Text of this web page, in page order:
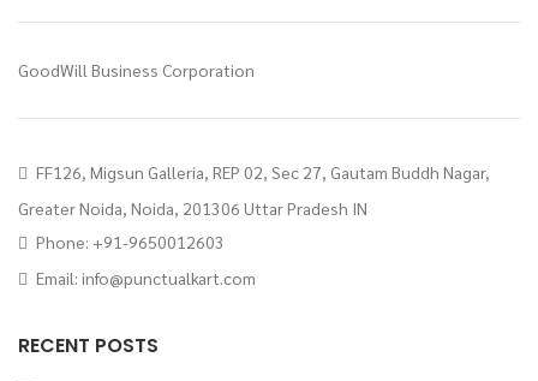
GoodWill Business Corporation
FF126, Migsun Galleria, REP 02, Sec 27, Gautam Buddh Nagar,
Greater Noida, Noida, 201306 Uttar Pradesh IN
Phone: +91-9650012603
Email: info@punctualkart.com
RECENT POSTS